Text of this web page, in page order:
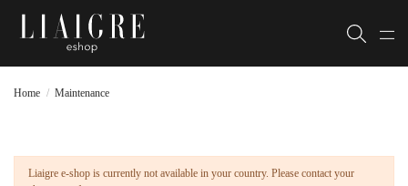
Home Maintenance
Liaigre e-shop is currently not available in your country. Please contact your